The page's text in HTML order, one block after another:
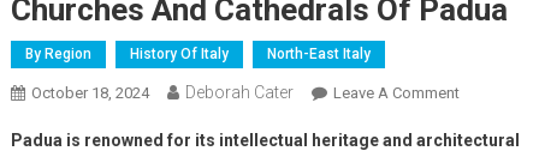
Churches And Cathedrals Of Padua
By Region History Of Italy North-East Italy
October 18, 2024 Deborah Cater Leave A Comment
Padua is renowned for its intellectual heritage and architectural